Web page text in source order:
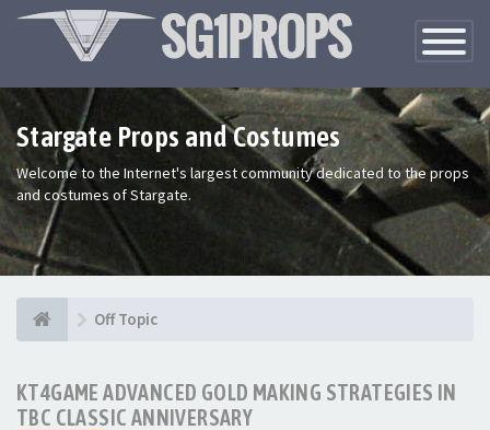
Toggle
Stargate Props and Costumes
Welcome to the Internet's largest community dedicated to the props
and costumes of Stargate.
Off Topic
KT4GAME ADVANCED GOLD MAKING STRATEGIES IN
TBC CLASSIC ANNIVERSARY